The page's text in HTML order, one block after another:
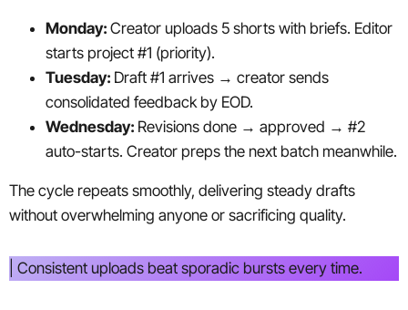
Monday: Creator uploads 5 shorts with briefs. Editor
starts project #1 (priority).
Tuesday: Draft #1 arrives → creator sends
consolidated feedback by EOD.
Wednesday: Revisions done → approved → #2
auto-starts. Creator preps the next batch meanwhile.
The cycle repeats smoothly, delivering steady drafts
without overwhelming anyone or sacrificing quality.
| Consistent uploads beat sporadic bursts every time.